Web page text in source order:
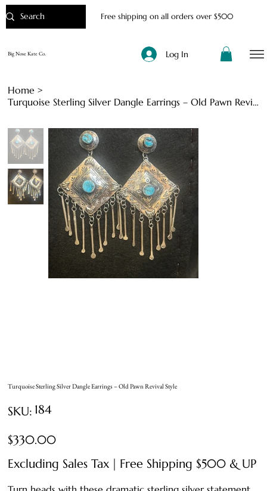
Free shipping on all orders over $500
Big Nose Kate Co. Log In
Home >
Turquoise Sterling Silver Dangle Earrings – Old Pawn Revival Style
Turquoise Sterling Silver Dangle Earrings – Old Pawn Revival Style
SKU: SKU
184
184
Price
$330.00
Excluding Sales Tax | Free Shipping $500 & UP